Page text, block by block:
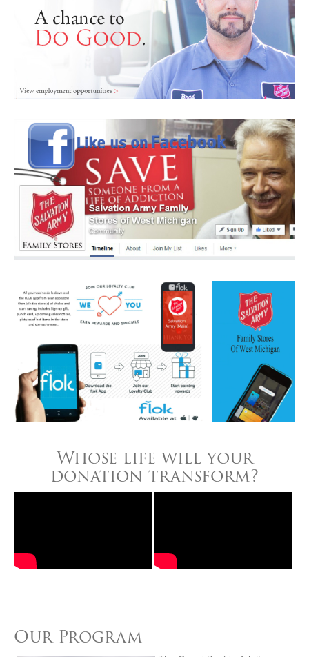
Whose life will your
donation transform?
Our Program